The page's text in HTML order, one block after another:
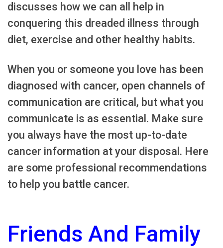
discusses how we can all help in
conquering this dreaded illness through
diet, exercise and other healthy habits.
When you or someone you love has been
diagnosed with cancer, open channels of
communication are critical, but what you
communicate is as essential. Make sure
you always have the most up-to-date
cancer information at your disposal. Here
are some professional recommendations
to help you battle cancer.
Friends And Family